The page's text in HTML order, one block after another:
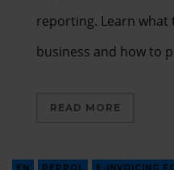
reporting. Learn what
business and how to
READ MORE